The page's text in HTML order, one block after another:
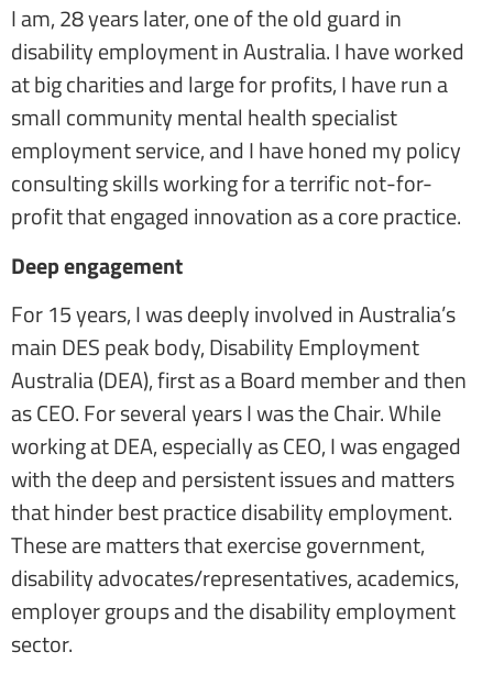
I am, 28 years later, one of the old guard in
disability employment in Australia. I have worked
at big charities and large for profits, I have run a
small community mental health specialist
employment service, and I have honed my policy
consulting skills working for a terrific not-for-
profit that engaged innovation as a core practice.
Deep engagement
For 15 years, I was deeply involved in Australia’s
main DES peak body, Disability Employment
Australia (DEA), first as a Board member and then
as CEO. For several years I was the Chair. While
working at DEA, especially as CEO, I was engaged
with the deep and persistent issues and matters
that hinder best practice disability employment.
These are matters that exercise government,
disability advocates/representatives, academics,
employer groups and the disability employment
sector.